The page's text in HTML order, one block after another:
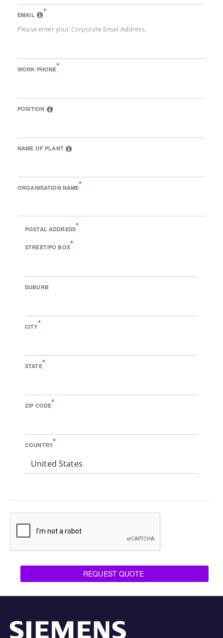
EMAIL *
Please enter your Corporate Email Address.
WORK PHONE*
POSITION
NAME OF PLANT
ORGANISATION NAME*
POSTAL ADDRESS*
STREET/PO BOX*
SUBURB
CITY*
STATE*
ZIP CODE*
COUNTRY*
United States
REQUEST QUOTE